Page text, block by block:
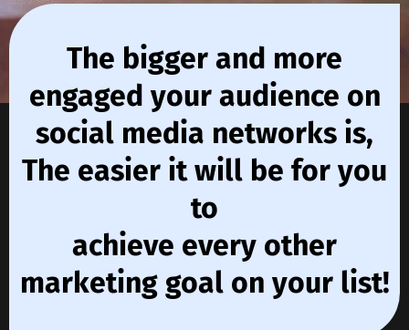
The bigger and more
engaged your audience on
social media networks is,
The easier it will be for you
to
achieve every other
marketing goal on your list!